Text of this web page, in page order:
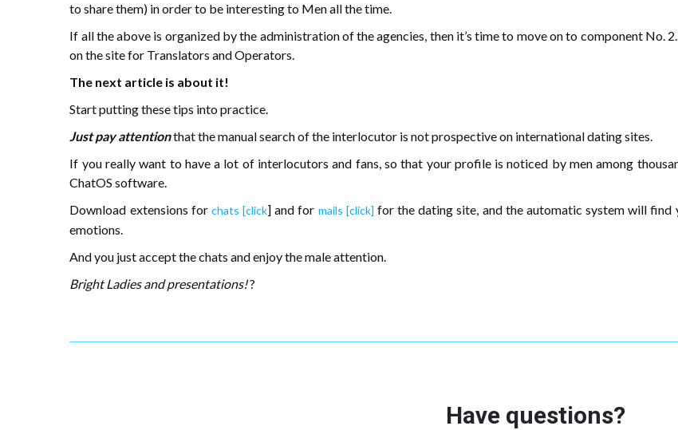
to share them) in order to be interesting to Men all the time.
If all the above is organized by the administration of the agencies, then it’s time to move on to component No.
on the site for Translators and Operators.
The next article is about it!
Start putting these tips into practice.
Just pay attentionthat the manual search of the interlocutor is not prospective on international dating sites.
If you really want to have a lot of interlocutors and fans, so that your profile is noticed by men among
ChatOS software.
Download extensions for chats [click] and for mails [click] for the dating site, and the automatic system will
emotions.
And you just accept the chats and enjoy the male attention.
Bright Ladies and presentations!?
Have questions?